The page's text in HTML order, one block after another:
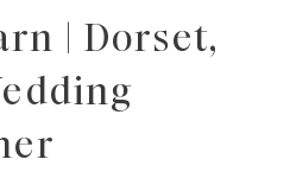
| Dorset,